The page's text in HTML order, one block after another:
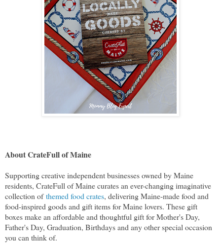
About CrateFull of Maine
Supporting creative independent businesses owned by Maine
residents, CrateFull of Maine curates an ever-changing imaginative
collection ofthemed food crates, delivering Maine-made food and
food-inspired goods and gift items for Maine lovers. These gift
boxes make an affordable and thoughtful gift for Mother's Day,
Father's Day, Graduation, Birthdays and any other special occasion
you can think of.